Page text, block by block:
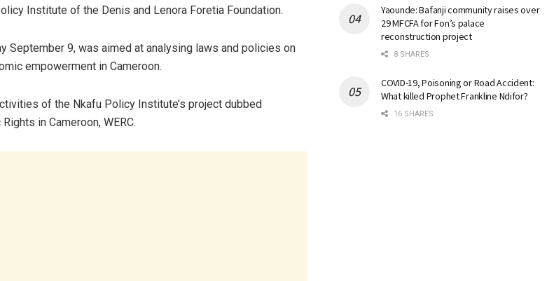
Institute of the Denis and Lenora Foretia Foundation.
September 9, was aimed at analysing laws and policies on
empowerment in Cameroon.
of the Nkafu Policy Institute’s project dubbed
in Cameroon, WERC.
Yaounde: Bafanji community raises over
29 MFCFA for Fon’s palace
reconstruction project
8 SHARES
COVID-19, Poisoning or Road Accident:
What killed Prophet Frankline Ndifor?
16 SHARES